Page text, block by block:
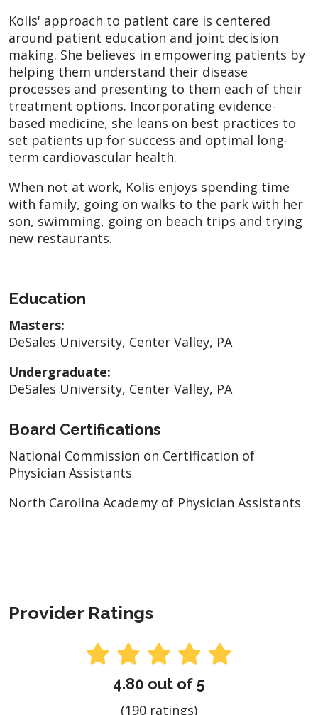
Kolis' approach to patient care is centered
around patient education and joint decision
making. She believes in empowering patients by
helping them understand their disease
processes and presenting to them each of their
treatment options. Incorporating evidence-
based medicine, she leans on best practices to
set patients up for success and optimal long-
term cardiovascular health.
When not at work, Kolis enjoys spending time
with family, going on walks to the park with her
son, swimming, going on beach trips and trying
new restaurants.
Education
Masters:
DeSales University, Center Valley, PA
Undergraduate:
DeSales University, Center Valley, PA
Board Certifications
National Commission on Certification of
Physician Assistants
North Carolina Academy of Physician Assistants
Provider Ratings
4.80 out of 5
(190 ratings)